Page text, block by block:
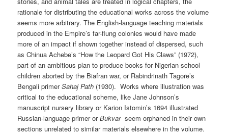
rationale for distributing the educational works across the volume
seems more arbitrary. The English-language teaching materials
produced in the Empire’s far-flung colonies would have made
more of an impact if shown together instead of dispersed, such
as Chinua Achebe’s “How the Leopard Got His Claws” (1972),
part of an ambitious plan to produce books for Nigerian school
children aborted by the Biafran war, or Rabindrinath Tagore’s
Bengali primerSahaj Path (1930). Works where illustration was
critical to the educational scheme, like Jane Johnson’s
manuscript nursery library or Karion Istomin’s 1694 illustrated
Russian-language primer orBukvarseem orphaned in their own
sections unrelated to similar materials elsewhere in the volume.